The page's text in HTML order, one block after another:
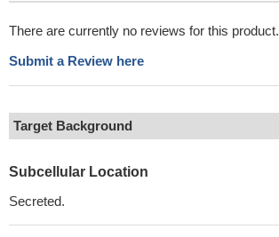
There are currently no reviews for this product.
Submit a Review here
Target Background
Subcellular Location
Secreted.